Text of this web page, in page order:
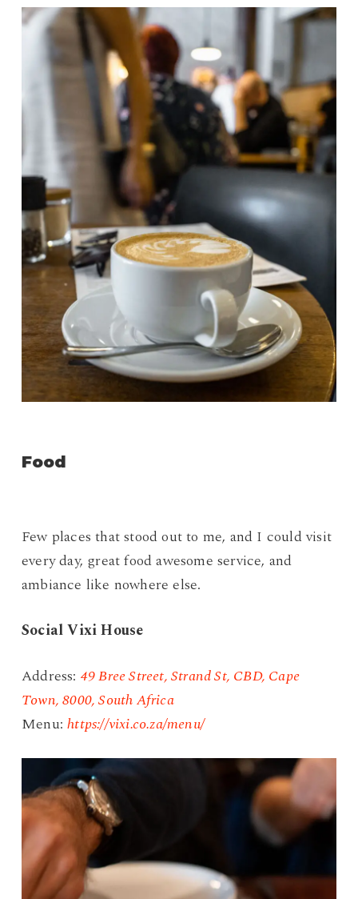
Food
Few places that stood out to me, and I could visit
every day, great food awesome service, and
ambiance like nowhere else.
Social Vixi House
Address: 49 Bree Street, Strand St, CBD, Cape
Town, 8000, South Africa
Menu:https://vixi.co.za/menu/